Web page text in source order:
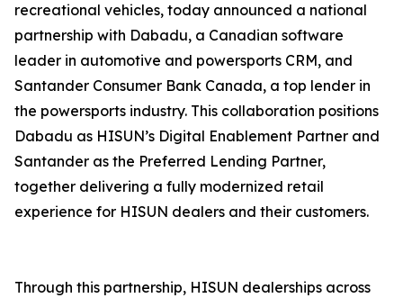
recreational vehicles, today announced a national
partnership with Dabadu, a Canadian software
leader in automotive and powersports CRM, and
Santander Consumer Bank Canada, a top lender in
the powersports industry. This collaboration positions
Dabadu as HISUN’s Digital Enablement Partner and
Santander as the Preferred Lending Partner,
together delivering a fully modernized retail
experience for HISUN dealers and their customers.
Through this partnership, HISUN dealerships across